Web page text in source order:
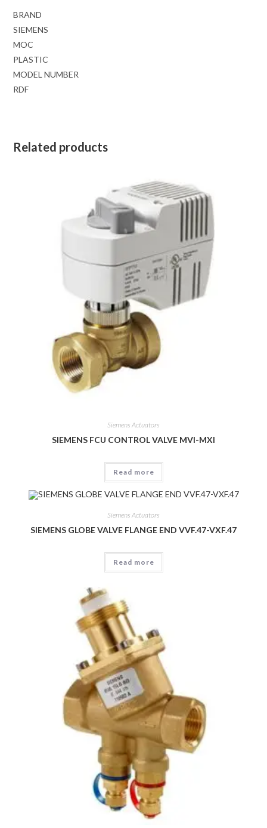
BRAND
SIEMENS
MOC
PLASTIC
MODEL NUMBER
RDF
Related products
Siemens Actuators
SIEMENS FCU CONTROL VALVE MVI-MXI
Read more
Siemens Actuators
SIEMENS GLOBE VALVE FLANGE END VVF.47-VXF.47
Read more